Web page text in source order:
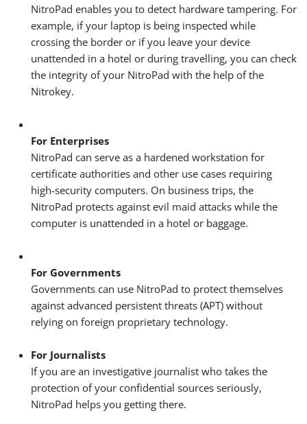
NitroPad enables you to detect hardware tampering. For
example, if your laptop is being inspected while
crossing the border or if you leave your device
unattended in a hotel or during travelling, you can check
the integrity of your NitroPad with the help of the
Nitrokey.
For Enterprises
NitroPad can serve as a hardened workstation for
certificate authorities and other use cases requiring
high-security computers. On business trips, the
NitroPad protects against evil maid attacks while the
computer is unattended in a hotel or baggage.
For Governments
Governments can use NitroPad to protect themselves
against advanced persistent threats (APT) without
relying on foreign proprietary technology.
For Journalists
If you are an investigative journalist who takes the
protection of your confidential sources seriously,
NitroPad helps you getting there.